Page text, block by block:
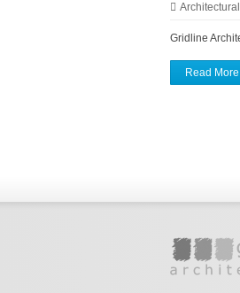
Gridline
Read More